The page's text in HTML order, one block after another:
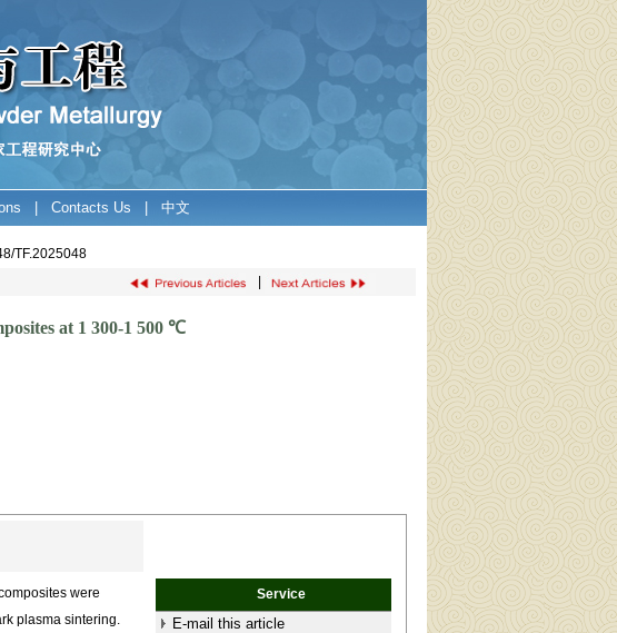
Contacts Us 中文
TF.2025048
at 1 300-1 500 ℃
were
plasma sintering.
Service
E-mail this article